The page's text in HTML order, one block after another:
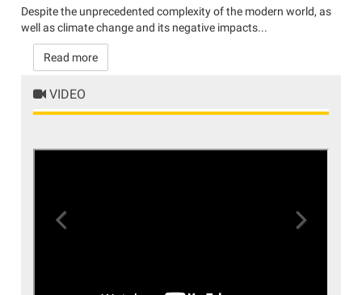
Despite the unprecedented complexity of the modern world, as
well as climate change and its negative impacts...
Read more
VIDEO